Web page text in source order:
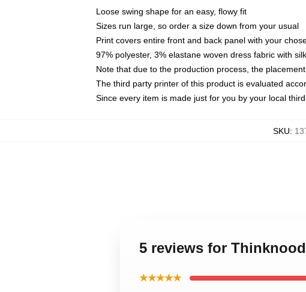
Loose swing shape for an easy, flowy fit
Sizes run large, so order a size down from your usual
Print covers entire front and back panel with your
97% polyester, 3% elastane woven dress fabric with
Note that due to the production process, the
The third party printer of this product is evaluated
Since every item is made just for you by your local
SKU:
5 reviews for
★★★★★